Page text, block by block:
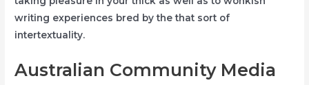
writing experiences bred by the that sort of
intertextuality.
Australian Community Media